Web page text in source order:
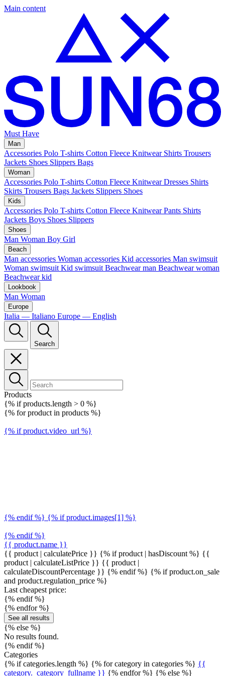
Main content
Must Have
Man
Accessories Polo T-shirts Cotton Fleece Knitwear Shirts Trousers
Jackets Shoes Slippers Bags
Woman
Accessories Polo T-shirts Cotton Fleece Knitwear Dresses Shirts
Skirts Trousers Bags Jackets Slippers Shoes
Kids
Accessories Polo T-shirts Cotton Fleece Knitwear Pants Shirts
Jackets Boys Shoes Slippers
Shoes
Man Woman Boy Girl
Beach
Man accessories Woman accessories Kid accessories Man swimsuit
Woman swimsuit Kid swimsuit Beachwear man Beachwear woman
Beachwear kid
Lookbook
Man Woman
Europe
Italia — Italiano Europe — English
Search
Products
{% if products.length > 0 %}
{% for product in products %}
{% if product.video_url %}
{% endif %} {% if product.images[1] %}
{% endif %}
{{ product.name }}
{{ product | calculatePrice }} {% if product | hasDiscount %} {{
product | calculateListPrice }} {{ product |
calculateDiscountPercentage }} {% endif %} {% if product.on_sale
and product.regulation_price %}
Last cheapest price:
{% endif %}
{% endfor %}
See all results
{% else %}
No results found.
{% endif %}
Categories
{% if categories.length %} {% for category in categories %} {{
category._category_fullname }} {% endfor %} {% else %}